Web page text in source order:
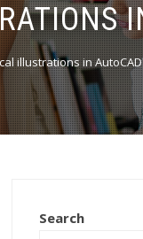
illustrations in
Search